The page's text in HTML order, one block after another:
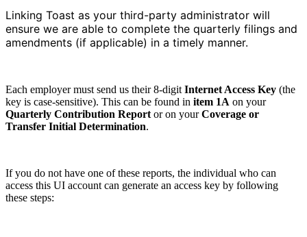
Linking Toast as your third-party administrator will
ensure we are able to complete the quarterly filings and
amendments (if applicable) in a timely manner.
Each employer must send us their 8-digit Internet Access Key (the
key is case-sensitive). This can be found in item 1A on your
Quarterly Contribution Report or on yourCoverage or
Transfer Initial Determination.
If you do not have one of these reports, the individual who can
access this UI account can generate an access key by following
these steps: